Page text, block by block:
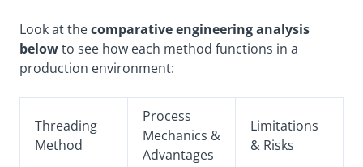
Look at thecomparative engineering analysis
belowto see how each method functions in a
production environment:
Threading
Method
Process
Mechanics &
Advantages
Limitations
& Risks